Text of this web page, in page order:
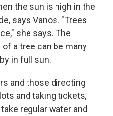
the sun is high in the
says Vanos. "Trees
she says. The
a tree can be many
in full sun.
and those directing
and taking tickets,
regular water and